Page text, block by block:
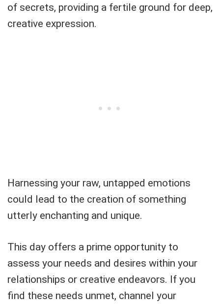
of secrets, providing a fertile ground for deep,
creative expression.
Harnessing your raw, untapped emotions
could lead to the creation of something
utterly enchanting and unique.
This day offers a prime opportunity to
assess your needs and desires within your
relationships or creative endeavors. If you
find these needs unmet, channel your